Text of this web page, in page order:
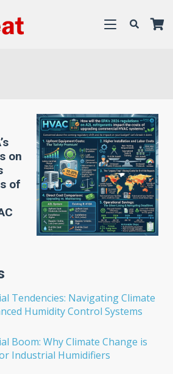
on
of
Tendencies: Navigating Climate
Humidity Control Systems
Boom: Why Climate Change is
Industrial Humidifiers